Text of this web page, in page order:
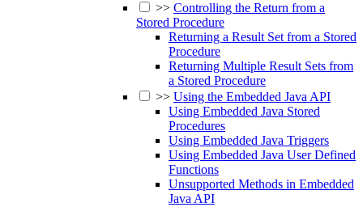
>> Controlling the Return from a
Stored Procedure
Returning a Result Set from a Stored
Procedure
Returning Multiple Result Sets from
a Stored Procedure
>> Using the Embedded Java API
Using Embedded Java Stored
Procedures
Using Embedded Java Triggers
Using Embedded Java User Defined
Functions
Unsupported Methods in Embedded
Java API